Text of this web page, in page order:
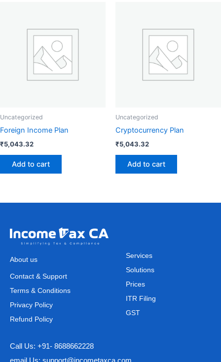
Uncategorized
Foreign Income Plan
₹5,043.32
Add to cart
Uncategorized
Cryptocurrency Plan
₹5,043.32
Add to cart
About us
Contact & Support
Terms & Conditions
Privacy Policy
Refund Policy
Services
Solutions
Prices
ITR Filing
GST
Call Us: +91- 8688662228
email Us: support@incometaxca.com